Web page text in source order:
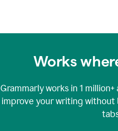
Works
Grammarly works in 1 million+
improve your writing